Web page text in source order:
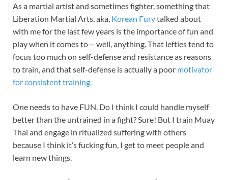
As a martial artist and sometimes fighter, something that
Liberation Martial Arts, aka, Korean Furytalked about
with me for the last few years is the importance of fun and
play when it comes to— well, anything. That lefties tend to
focus too much on self-defense and resistance as reasons
to train, and that self-defense is actually a poor motivator
for consistent training.
One needs to have FUN. Do I think I could handle myself
better than the untrained in a fight? Sure! But I train Muay
Thai and engage in ritualized suffering with others
because I think it’s fucking fun, I get to meet people and
learn new things.